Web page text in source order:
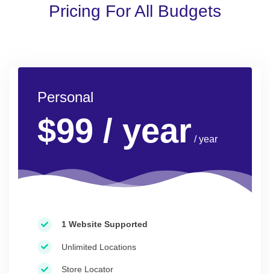
Pricing For All Budgets
Personal
$99 / year / year
1 Website Supported
Unlimited Locations
Store Locator